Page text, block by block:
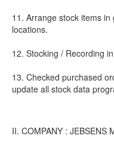
11. Arrange stock items
locations.
12. Stocking / Recording
13. Checked purchased
update all stock data
II. COMPANY : JEBSENS